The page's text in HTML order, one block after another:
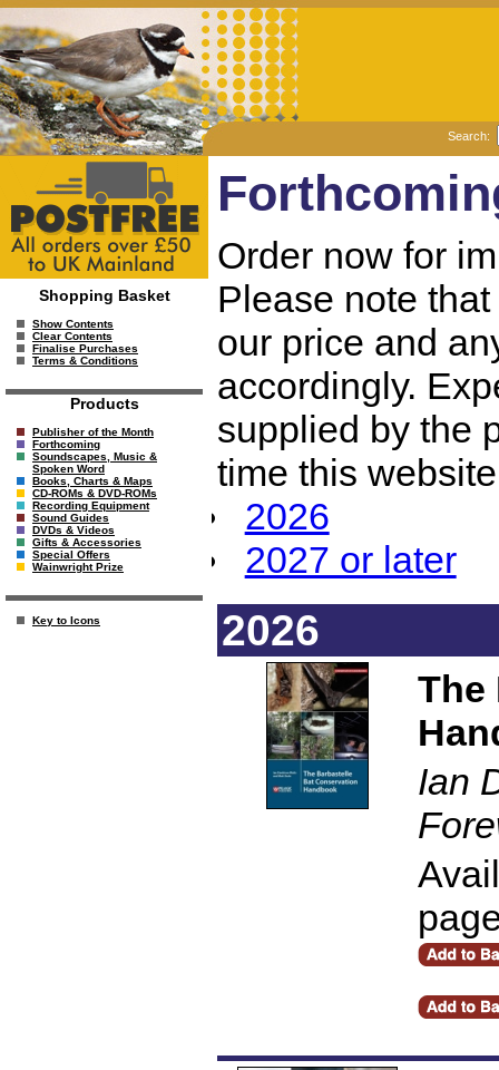
Search:
Shopping Basket
Show Contents
Clear Contents
Finalise Purchases
Terms & Conditions
Products
Publisher of the Month
Forthcoming
Soundscapes, Music &
Spoken Word
Books, Charts & Maps
CD-ROMs & DVD-ROMs
Recording Equipment
Sound Guides
DVDs & Videos
Gifts & Accessories
Special Offers
Wainwright Prize
Key to Icons
Order now for
Please note
our price and
accordingly.
supplied by the
time this
2026
2027 or later
2026
The
Ian